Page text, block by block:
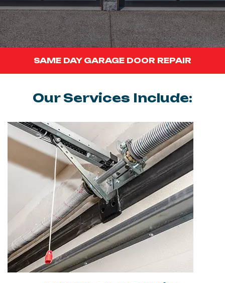
SAME DAY GARAGE DOOR REPAIR
Our Services Include: